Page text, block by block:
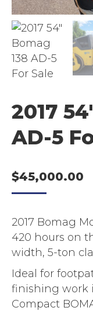
2017
AD-5
$45,000.00
2017 Bomag
420 hours on
width, 5-ton
Ideal for
finishing work
Compact